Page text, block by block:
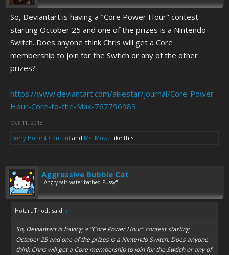
ADDERALL AND PROZAC EIGHT TIMES A DAY BEFORE TAKING A
CASUAL PASS AT LOCAL, STATE OR NATIONAL GOVERNMENTAL
FIGURES, LEGISLATURE, OR STRUCTURE TO APPEAR EDGY AND
INTELLIGENT IN FRONT OF YOUR BUDWEISER-SNEAKING, LIMP-
WRISTED, NEAR-TO-COLUMBINE SOCIOPATHIC "DEEP" FRIENDS
WHO PLAY THE VICTIM WHEN THEY START LOSING ARGUMENTS SIX
DAYS BEFORE THEIR BOTCHED SUICIDE ATTEMPT SIMPLY BECAUSE
BEFORE THEIR THIRTEENTH BIRTHDAY.
So, Deviantart is having a "Core Power Hour" contest
starting October 25 and one of the prizes is a Nintendo
Switch. Does anyone think Chris will get a Core
membership to join for the Swtich or any of the other
prizes?
https://www.deviantart.com/akiestar/journal/Core-Power-
Hour-Core-to-the-Max-767796989
Oct 11, 2018
Very Honest Content and Ms. Mowz like this.
Aggressive Bubble Cat
"Angry salt water bathed Pussy"
HotaruThodt said: ↑
So, Deviantart is having a "Core Power Hour" contest starting
October 25 and one of the prizes is a Nintendo Switch. Does anyone
think Chris will get a Core membership to join for the Swtich or any of